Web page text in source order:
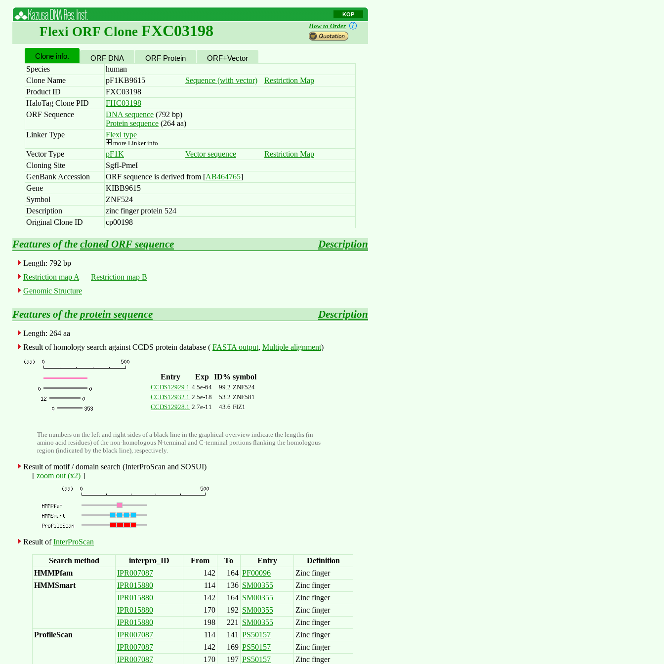
KOP
Flexi ORF Clone FXC03198 How to Order
Clone info.
Species
human
Clone Name
pF1KB9615 Sequence (with vector)
Restriction Map
Product ID
FXC03198
HaloTag Clone PID
FHC03198
ORF Sequence
DNA sequence (792 bp)
Protein sequence (264 aa)
Linker Type
Flexi type
more Linker info
Vector Type pF1K Vector sequence
Restriction Map
Cloning Site
SgfI-PmeI
GenBank Accession
ORF sequence is derived from [AB464765]
Gene
KIBB9615
Symbol
ZNF524
Description
zinc finger protein 524
Original Clone ID
cp00198
Features of the cloned ORF sequence Description
Length: 792 bp
Restriction map A
Restriction map B
Genomic Structure
Features of the protein sequence Description
Length: 264 aa
Result of homology search against CCDS protein database ( FASTA output, Multiple alignment)
Entry Exp ID% symbol
CCDS12929.1 4.5e-64 99.2 ZNF524
CCDS12932.1 2.5e-18 53.2 ZNF581
CCDS12928.1 2.7e-11 43.6 FIZ1
The numbers on the left and right sides of a black line in the graphical overview indicate the lengths (in
amino acid residues) of the non-homologous N-terminal and C-terminal portions flanking the homologous
region (indicated by the black line), respectively.
Result of motif / domain search (InterProScan and SOSUI)
[ zoom out (x2) ]
Result ofInterProScan
Search method interpro_ID From To Entry
Definition
HMMPfam
IPR007087 142 164 PF00096
Zinc finger
HMMSmart
IPR015880 114 136 SM00355
Zinc finger
IPR015880
142 164 SM00355
Zinc finger
IPR015880
170 192 SM00355
Zinc finger
IPR015880
198 221 SM00355
Zinc finger
ProfileScan
IPR007087 114 141 PS50157
Zinc finger
IPR007087
142 169 PS50157
Zinc finger
IPR007087
170 197 PS50157 Zinc finger
ORF DNA ORF Protein ORF+Vector